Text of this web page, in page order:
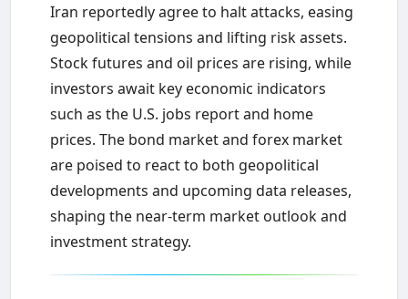
Iran reportedly agree to halt attacks, easing
geopolitical tensions and lifting risk assets.
Stock futures and oil prices are rising, while
investors await key economic indicators
such as the U.S. jobs report and home
prices. The bond market and forex market
are poised to react to both geopolitical
developments and upcoming data releases,
shaping the near-term market outlook and
investment strategy.